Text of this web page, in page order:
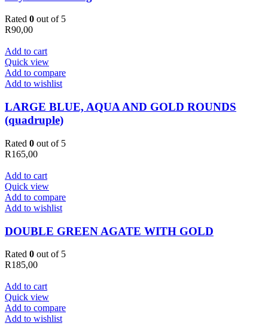
Rated 0 out of 5
R90,00
Add to cart
Quick view
Add to compare
Add to wishlist
LARGE BLUE, AQUA AND GOLD ROUNDS
(quadruple)
Rated 0 out of 5
R165,00
Add to cart
Quick view
Add to compare
Add to wishlist
DOUBLE GREEN AGATE WITH GOLD
Rated 0 out of 5
R185,00
Add to cart
Quick view
Add to compare
Add to wishlist